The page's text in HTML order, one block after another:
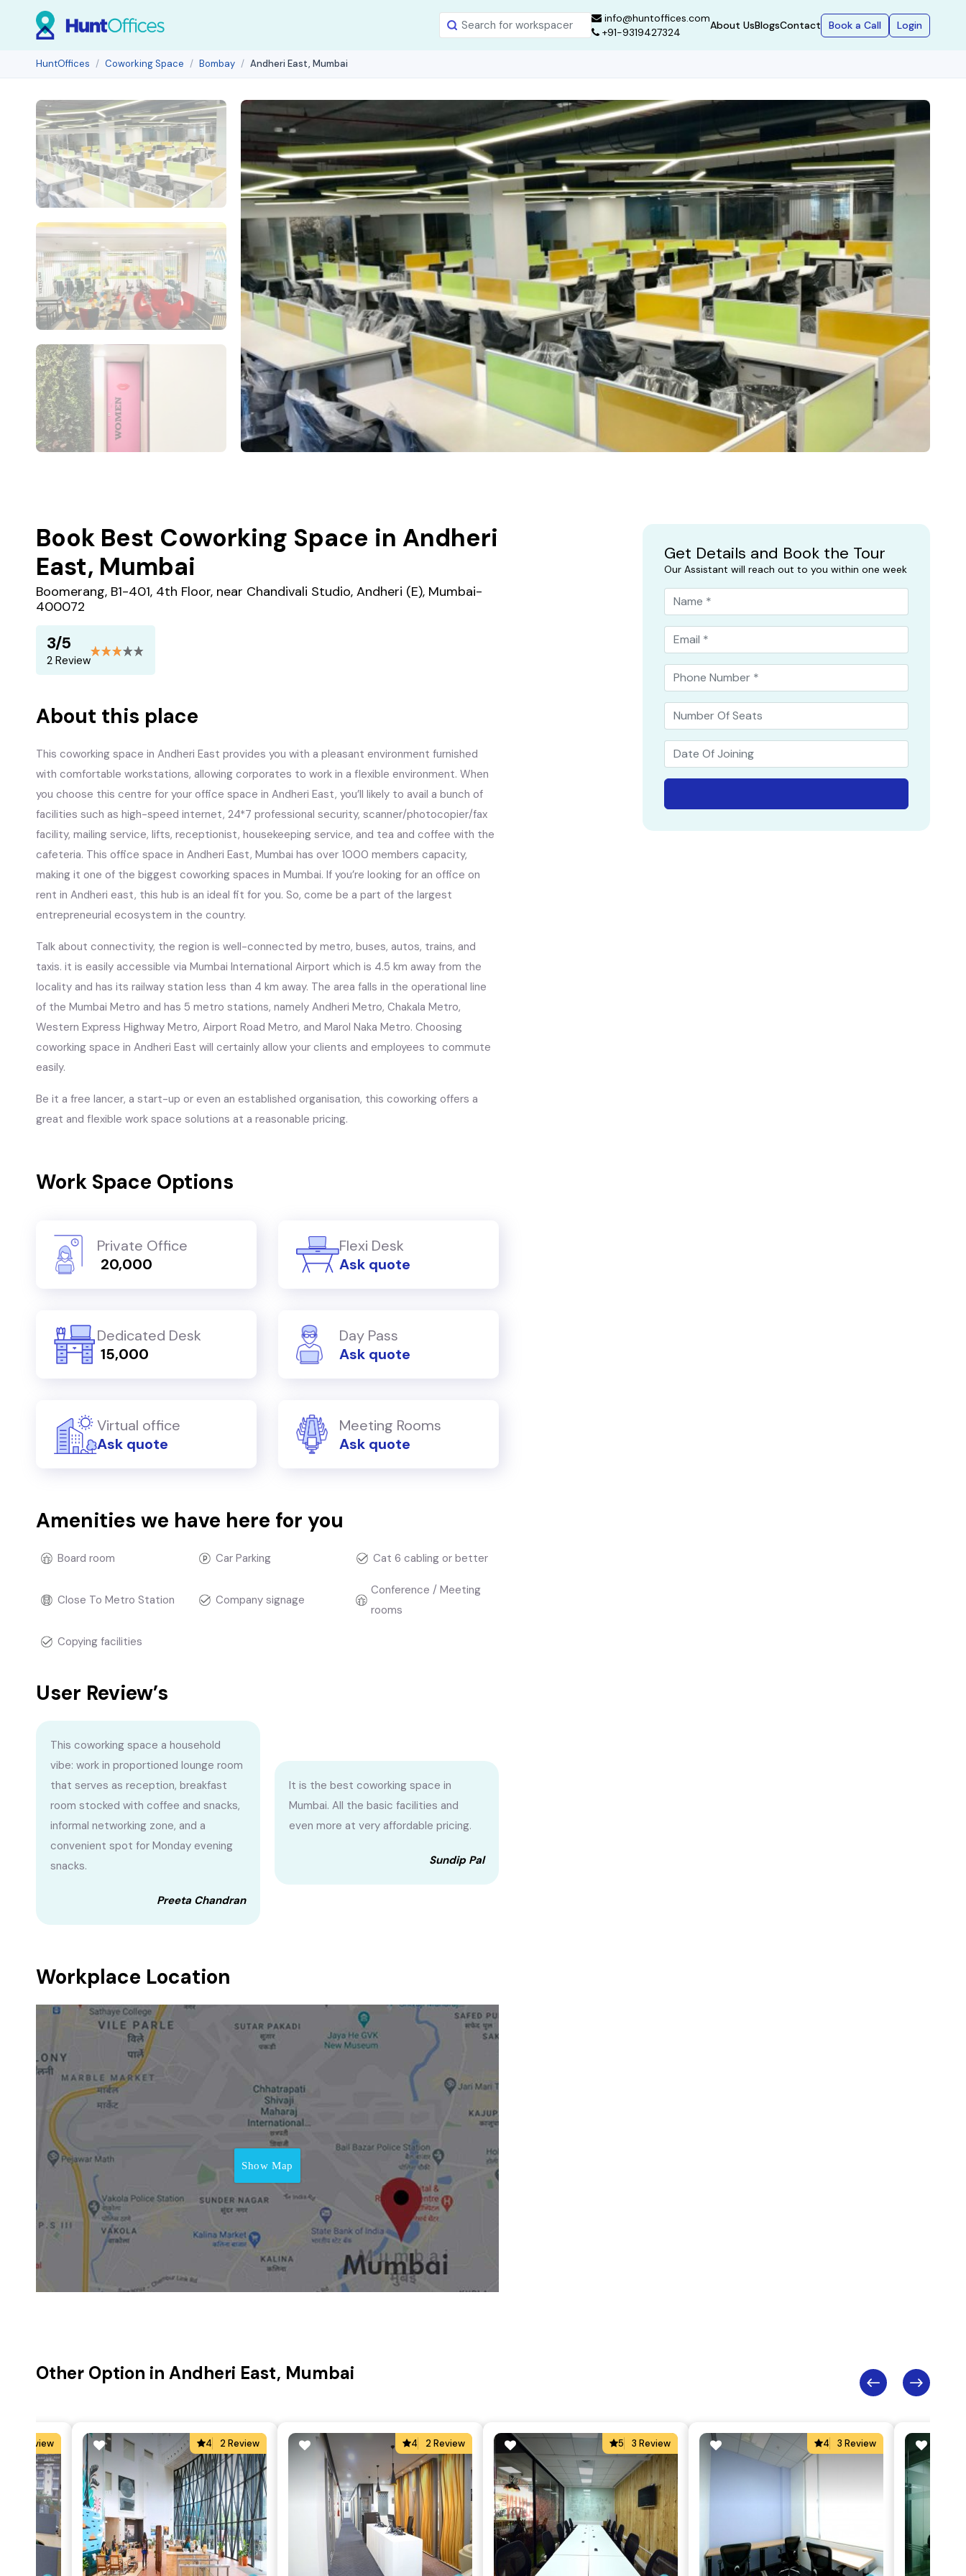
info@huntoffices.com
+91-9319427324
About UsBlogsContact Book a Call Login
HuntOffices Coworking Space Bombay Andheri East, Mumbai
Book Best Coworking Space in Andheri
East, Mumbai
Boomerang, B1-401, 4th Floor, near Chandivali Studio, Andheri (E), Mumbai-
400072
3/5
2 Review
About this place
This coworking space in Andheri East provides you with a pleasant environment furnished
with comfortable workstations, allowing corporates to work in a flexible environment. When
you choose this centre for your office space in Andheri East, you’ll likely to avail a bunch of
facilities such as high-speed internet, 24*7 professional security, scanner/photocopier/fax
facility, mailing service, lifts, receptionist, housekeeping service, and tea and coffee with the
cafeteria. This office space in Andheri East, Mumbai has over 1000 members capacity,
making it one of the biggest coworking spaces in Mumbai. If you’re looking for an office on
rent in Andheri east, this hub is an ideal fit for you. So, come be a part of the largest
entrepreneurial ecosystem in the country.
Talk about connectivity, the region is well-connected by metro, buses, autos, trains, and
taxis. it is easily accessible via Mumbai International Airport which is 4.5 km away from the
locality and has its railway station less than 4 km away. The area falls in the operational line
of the Mumbai Metro and has 5 metro stations, namely Andheri Metro, Chakala Metro,
Western Express Highway Metro, Airport Road Metro, and Marol Naka Metro. Choosing
coworking space in Andheri East will certainly allow your clients and employees to commute
easily.
Be it a free lancer, a start-up or even an established organisation, this coworking offers a
great and flexible work space solutions at a reasonable pricing.
Work Space Options
Private Office
₹ 20,000
Flexi Desk
Ask quote
Dedicated Desk
₹ 15,000
Day Pass
Ask quote
Virtual office
Ask quote
Meeting Rooms
Ask quote
Amenities we have here for you
Board room Car Parking Cat 6 cabling or better
Close To Metro Station Company signage
Conference / Meeting
rooms
Copying facilities
User Review’s
This coworking space a household
vibe: work in proportioned lounge room
that serves as reception, breakfast
room stocked with coffee and snacks,
informal networking zone, and a
convenient spot for Monday evening
snacks.
Preeta Chandran
It is the best coworking space in
Mumbai. All the basic facilities and
even more at very affordable pricing.
Sundip Pal
Workplace Location
Show Map
Get Details and Book the Tour
Our Assistant will reach out to you within one week
Other Option in Andheri East, Mumbai
3 Review 4 2 Review 4 2 Review 5 3 Review 4 3 Review